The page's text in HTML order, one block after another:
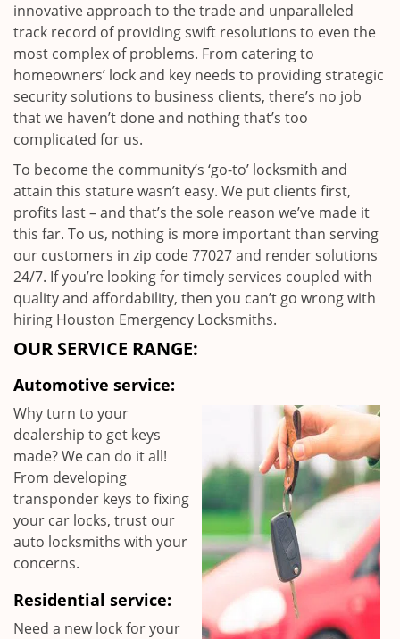
innovative approach to the trade and unparalleled
track record of providing swift resolutions to even the
most complex of problems. From catering to
homeowners’ lock and key needs to providing strategic
security solutions to business clients, there’s no job
that we haven’t done and nothing that’s too
complicated for us.
To become the community’s ‘go-to’ locksmith and
attain this stature wasn’t easy. We put clients first,
profits last – and that’s the sole reason we’ve made it
this far. To us, nothing is more important than serving
our customers in zip code 77027 and render solutions
24/7. If you’re looking for timely services coupled with
quality and affordability, then you can’t go wrong with
hiring Houston Emergency Locksmiths.
OUR SERVICE RANGE:
Automotive service:
Why turn to your
dealership to get keys
made? We can do it all!
From developing
transponder keys to fixing
your car locks, trust our
auto locksmiths with your
concerns.
Residential service:
Need a new lock for your